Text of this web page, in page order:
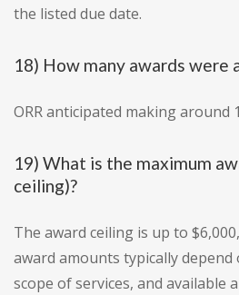
the listed due date.
18) How many awards were
ORR anticipated making around
19) What is the maximum
ceiling)?
The award ceiling is up to
award amounts typically depend
scope of services, and available